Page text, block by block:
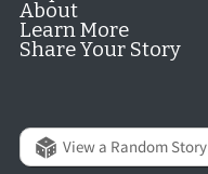
About
Learn More
Share Your Story
View a Random Story